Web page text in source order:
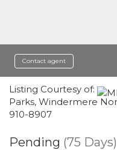
Contact agent
Listing Courtesy of:
Parks, Windermere
910-8907
Pending (75 Days)